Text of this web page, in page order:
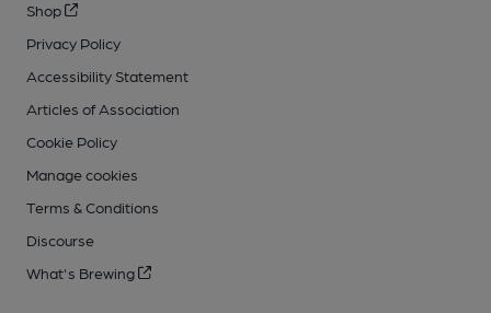
Shop
Privacy Policy
Accessibility Statement
Articles of Association
Cookie Policy
Manage cookies
Terms & Conditions
Discourse
What's Brewing